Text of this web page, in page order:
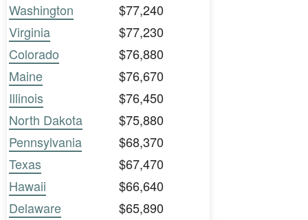
Washington
$77,240
Virginia
$77,230
Colorado
$76,880
Maine
$76,670
Illinois
$76,450
North Dakota
$75,880
Pennsylvania
$68,370
Texas
$67,470
Hawaii
$66,640
Delaware
$65,890